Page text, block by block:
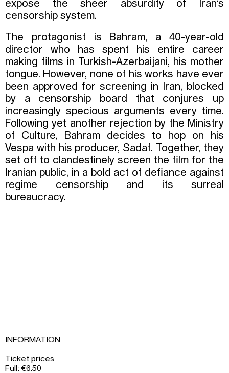
expose the sheer absurdity of Iran’s
censorship system.
The protagonist is Bahram, a 40-year-old
director who has spent his entire career
making films in Turkish-Azerbaijani, his mother
tongue. However, none of his works have ever
been approved for screening in Iran, blocked
by a censorship board that conjures up
increasingly specious arguments every time.
Following yet another rejection by the Ministry
of Culture, Bahram decides to hop on his
Vespa with his producer, Sadaf. Together, they
set off to clandestinely screen the film for the
Iranian public, in a bold act of defiance against
regime censorship and its surreal
bureaucracy.
INFORMATION
Ticket prices
Full: €6.50